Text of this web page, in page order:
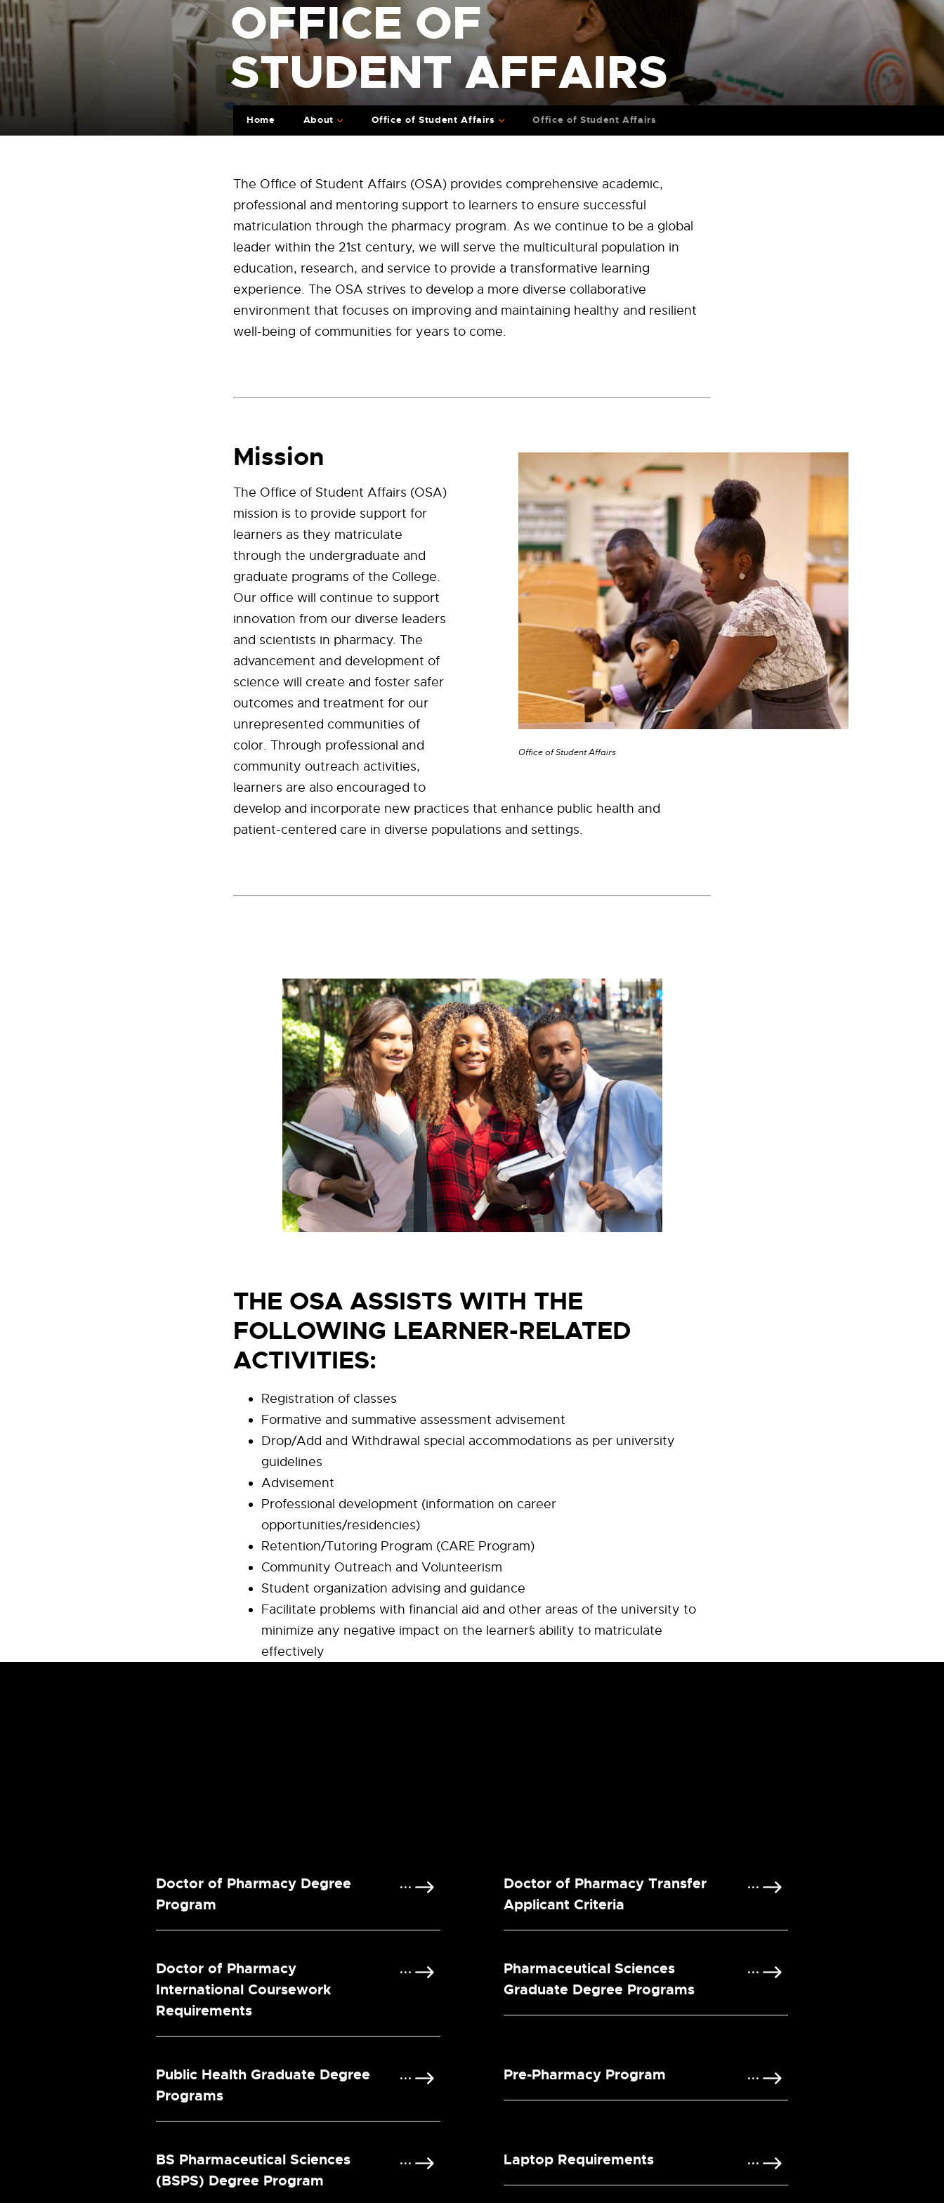
OFFICE OF
STUDENT AFFAIRS
Home About Office of Student Affairs Office of Student Affairs
The Office of Student Affairs (OSA) provides comprehensive academic,
professional and mentoring support to learners to ensure successful
matriculation through the pharmacy program. As we continue to be a global
leader within the 21st century, we will serve the multicultural population in
education, research, and service to provide a transformative learning
experience. The OSA strives to develop a more diverse collaborative
environment that focuses on improving and maintaining healthy and resilient
well-being of communities for years to come.
Office of Student Affairs
Mission
The Office of Student Affairs (OSA)
mission is to provide support for
learners as they matriculate
through the undergraduate and
graduate programs of the College.
Our office will continue to support
innovation from our diverse leaders
and scientists in pharmacy. The
advancement and development of
science will create and foster safer
outcomes and treatment for our
unrepresented communities of
color. Through professional and
community outreach activities,
learners are also encouraged to
develop and incorporate new practices that enhance public health and
patient-centered care in diverse populations and settings.
THE OSA ASSISTS WITH THE
FOLLOWING LEARNER-RELATED
ACTIVITIES:
Registration of classes
Formative and summative assessment advisement
Drop/Add and Withdrawal special accommodations as per university
guidelines
Advisement
Professional development (information on career
opportunities/residencies)
Retention/Tutoring Program (CARE Program)
Community Outreach and Volunteerism
Student organization advising and guidance
Facilitate problems with financial aid and other areas of the university to
minimize any negative impact on the learner´s ability to matriculate
effectively
Doctor of Pharmacy Degree
Program
Doctor of Pharmacy Transfer
Applicant Criteria
Doctor of Pharmacy
International Coursework
Requirements
Pharmaceutical Sciences
Graduate Degree Programs
Public Health Graduate Degree
Programs
Pre-Pharmacy Program
BS Pharmaceutical Sciences
(BSPS) Degree Program
Laptop Requirements